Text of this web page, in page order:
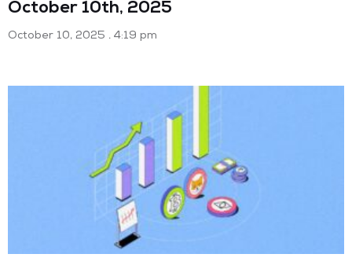
October 10th, 2025
October 10, 2025 4:19 pm